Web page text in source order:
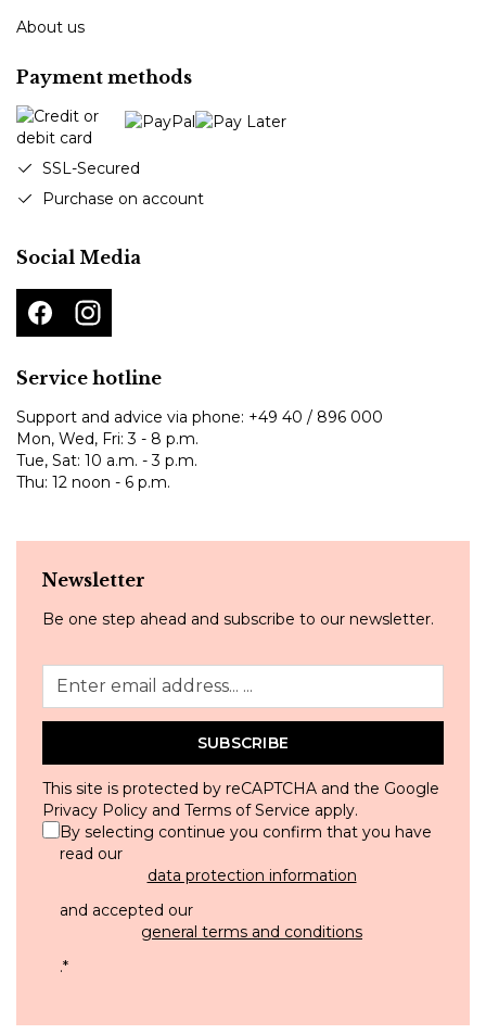
About us
Payment methods
SSL-Secured
Purchase on account
Social Media
Service hotline
Support and advice via phone: +49 40 / 896 000
Mon, Wed, Fri: 3 - 8 p.m.
Tue, Sat: 10 a.m. - 3 p.m.
Thu: 12 noon - 6 p.m.
Newsletter
Be one step ahead and subscribe to our newsletter.
SUBSCRIBE
This site is protected by reCAPTCHA and the Google
Privacy Policy and Terms of Service apply.
By selecting continue you confirm that you have
read our
data protection information
and accepted our
general terms and conditions
.*